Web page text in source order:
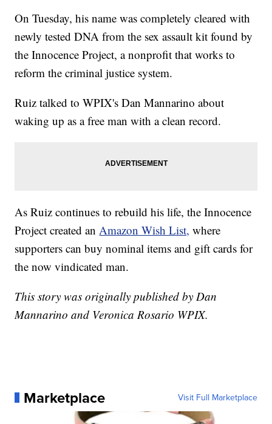
On Tuesday, his name was completely cleared with
newly tested DNA from the sex assault kit found by
the Innocence Project, a nonprofit that works to
reform the criminal justice system.
Ruiz talked to WPIX's Dan Mannarino about
waking up as a free man with a clean record.
As Ruiz continues to rebuild his life, the Innocence
Project created an Amazon Wish List, where
supporters can buy nominal items and gift cards for
the now vindicated man.
This story was originally published by Dan
Mannarino and Veronica Rosario WPIX.
Marketplace Visit Full Marketplace